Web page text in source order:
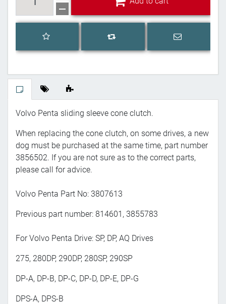
Add to wishlist
Add to compare list
Email a
Volvo Penta sliding sleeve cone clutch.
When replacing the cone clutch, on some drives, a new
dog must be purchased at the same time, part number
3856502. If you are not sure as to the correct parts,
please call for advice.
Volvo Penta Part No: 3807613
Previous part number: 814601, 3855783
For Volvo Penta Drive: SP, DP, AQ Drives
275, 280DP, 290DP, 280SP, 290SP
DP-A, DP-B, DP-C, DP-D, DP-E, DP-G
DPS-A, DPS-B